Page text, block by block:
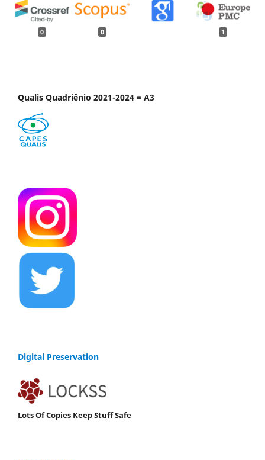
0 0 1
Qualis Quadriênio 2021-2024 = A3
Digital Preservation
Lots Of Copies Keep Stuff Safe